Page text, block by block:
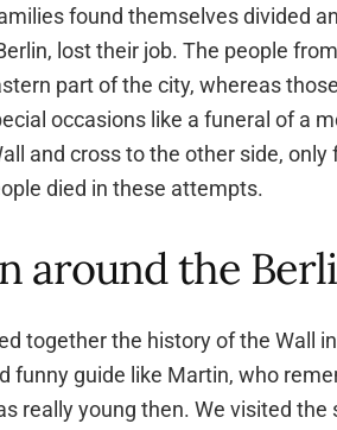
found themselves divided
lost their job. The people
part of the city, whereas
occasions like a funeral of a
and cross to the other side,
died in these attempts.
around the
together the history of the Wall
funny guide like Martin, who
really young then. We visited the